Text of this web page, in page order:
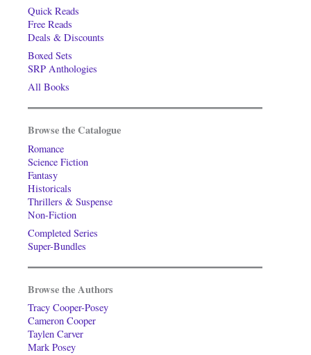
Quick Reads
Free Reads
Deals & Discounts
Boxed Sets
SRP Anthologies
All Books
Browse the Catalogue
Romance
Science Fiction
Fantasy
Historicals
Thrillers & Suspense
Non-Fiction
Completed Series
Super-Bundles
Browse the Authors
Tracy Cooper-Posey
Cameron Cooper
Taylen Carver
Mark Posey